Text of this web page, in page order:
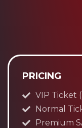
PRICING
VIP Ticket
Normal
Premium